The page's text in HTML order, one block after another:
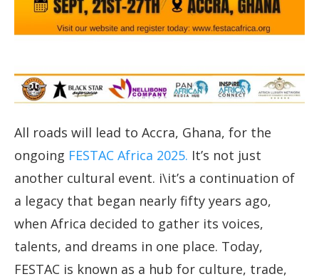
All roads will lead to Accra, Ghana, for the
ongoing FESTAC Africa 2025. It’s not just
another cultural event. i\it’s a continuation of
a legacy that began nearly fifty years ago,
when Africa decided to gather its voices,
talents, and dreams in one place. Today,
FESTAC is known as a hub for culture, trade,